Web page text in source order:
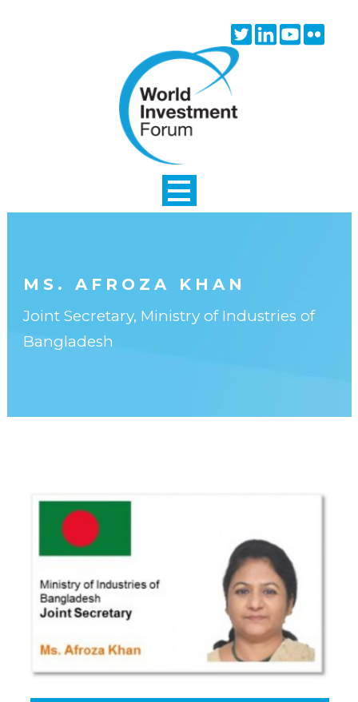
TwitterLinkedinYoutube
MS. AFROZA KHAN
Joint Secretary, Ministry of Industries of
Bangladesh